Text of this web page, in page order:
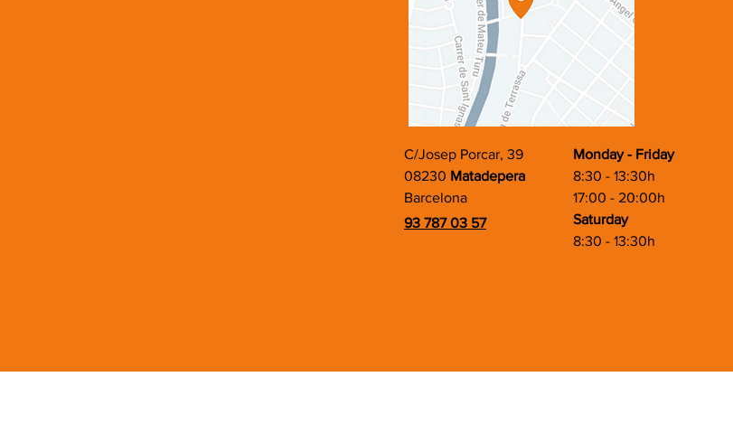
C/Josep Porcar, 39
08230 Matadepera
Barcelona
93 787 03 57
Monday - Friday
8:30 - 13:30h
17:00 - 20:00h
Saturday
8:30 - 13:30h